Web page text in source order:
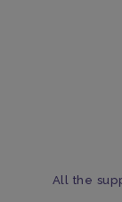
All the